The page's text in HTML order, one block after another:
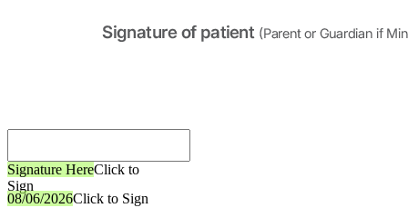
Signature HereClick to
Sign
08/06/2026Click to Sign